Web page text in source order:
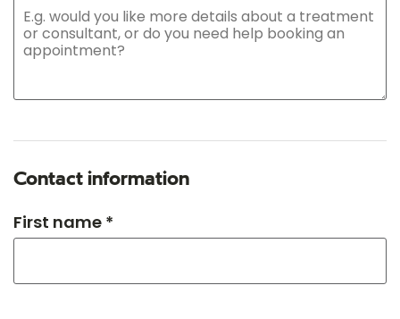
Contact information
First name *